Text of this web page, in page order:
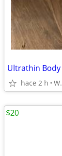
Ultrathin
hace 2 h
$20